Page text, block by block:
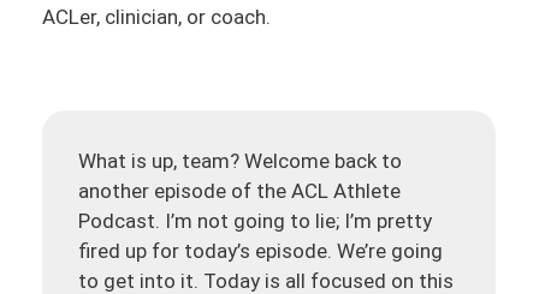
ACLer, clinician, or coach.
What is up, team? Welcome back to
another episode of the ACL Athlete
Podcast. I’m not going to lie; I’m pretty
fired up for today’s episode. We’re going
to get into it. Today is all focused on this